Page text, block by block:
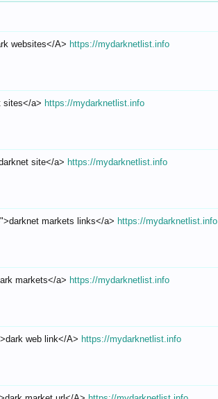
websites</A> https://mydarknetlist.info
sites</a> https://mydarknetlist.info
site</a> https://mydarknetlist.info
">darknet markets links</a> https://mydarknetlist.info
markets</a> https://mydarknetlist.info
>dark web link</A> https://mydarknetlist.info